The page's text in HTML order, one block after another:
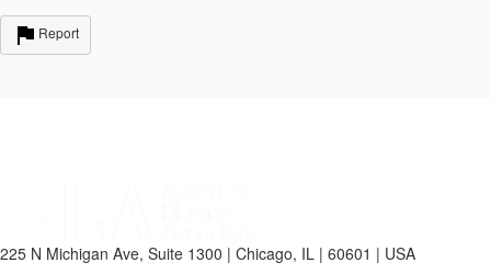
Report
225 N Michigan Ave, Suite 1300 | Chicago, IL | 60601 | USA